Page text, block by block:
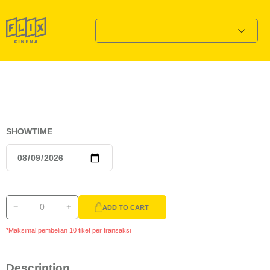
SHOWTIME
ADD TO CART
*Maksimal pembelian 10 tiket per transaksi